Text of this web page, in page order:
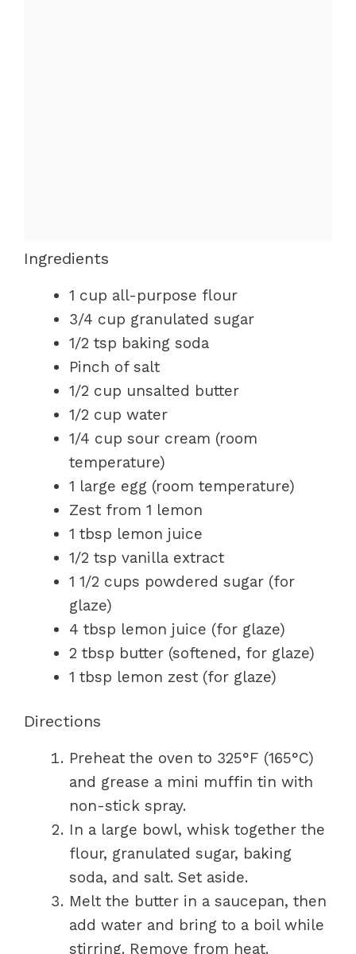
Ingredients
1 cup all-purpose flour
3/4 cup granulated sugar
1/2 tsp baking soda
Pinch of salt
1/2 cup unsalted butter
1/2 cup water
1/4 cup sour cream (room
temperature)
1 large egg (room temperature)
Zest from 1 lemon
1 tbsp lemon juice
1/2 tsp vanilla extract
1 1/2 cups powdered sugar (for
glaze)
4 tbsp lemon juice (for glaze)
2 tbsp butter (softened, for glaze)
1 tbsp lemon zest (for glaze)
Directions
Preheat the oven to 325°F (165°C)
and grease a mini muffin tin with
non-stick spray.
In a large bowl, whisk together the
flour, granulated sugar, baking
soda, and salt. Set aside.
Melt the butter in a saucepan, then
add water and bring to a boil while
stirring. Remove from heat.